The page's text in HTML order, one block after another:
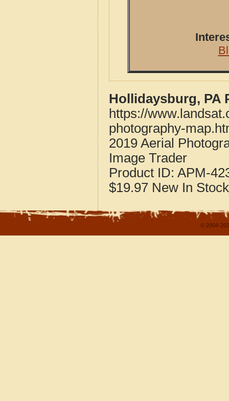
Hollidaysburg, PA
https://
photography-
2019 Aerial
Image Trader
Product ID: APM-
$19.97 New In Stock
© 2004-